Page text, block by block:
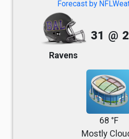
Forecast by
Ravens
31 @ 2
68 °F
Mostly